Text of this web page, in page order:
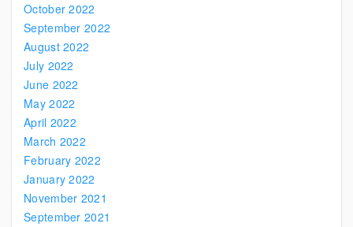
October 2022
September 2022
August 2022
July 2022
June 2022
May 2022
April 2022
March 2022
February 2022
January 2022
November 2021
September 2021